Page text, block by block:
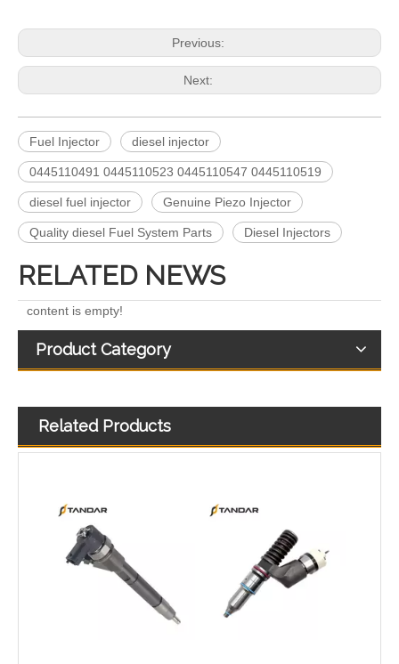
Previous:
Next:
Fuel Injector diesel injector
0445110491 0445110523 0445110547 0445110519
diesel fuel injector Genuine Piezo Injector
Quality diesel Fuel System Parts Diesel Injectors
RELATED NEWS
content is empty!
Product Category
Related Products
5491659/2872127 4359204/2872331 4327072/2872765 4307414/2872452 4384165/4954927 4984332/5579405 5579407/5579409 4928421 5594305/5491721Common Rail Diesel Injector Original Brand 5491515 5572006